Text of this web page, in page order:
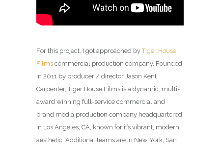
For this project, I got approached byTiger House
Films commercial production company. Founded
in 2011 by producer / director Jason Kent
Carpenter, Tiger House Films is a dynamic, multi-
award winning full-service commercial and
brand media production company headquartered
in Los Angeles, CA, known for it’s vibrant, modern
aesthetic. Additional teams are in New York, San